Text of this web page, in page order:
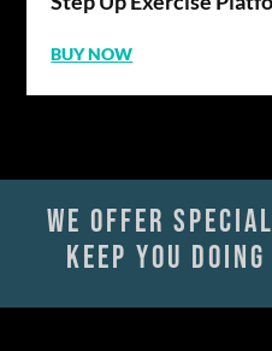
BUY NOW
We offer
keep you